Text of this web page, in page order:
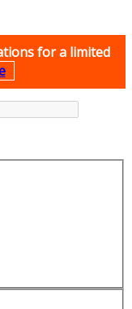
for a limited